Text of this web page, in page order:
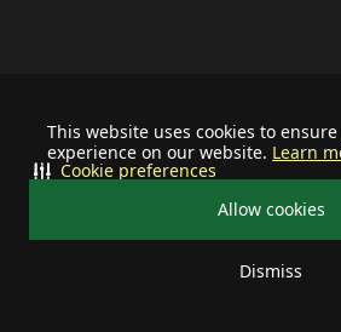
This website uses cookies to
experience on our website. Learn
Allow cookies
Dismiss
Cookie preferences